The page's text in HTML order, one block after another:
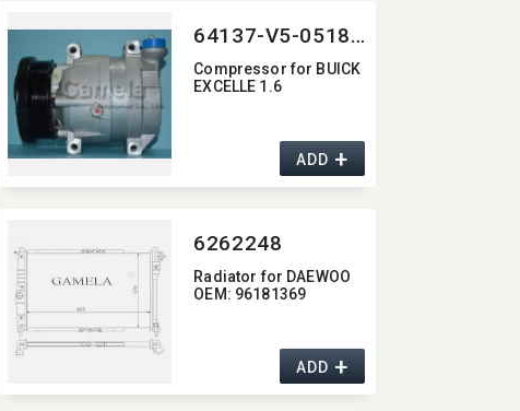
64137-V5-0518G
Compressor for BUICK
EXCELLE 1.6
ADD+
6262248
Radiator for DAEWOO
OEM:​ 96181369
ADD+